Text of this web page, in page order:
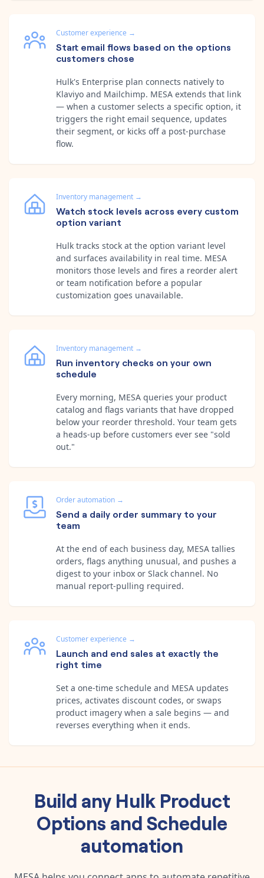
Customer experience →
Start email flows based on the options
customers chose
Hulk's Enterprise plan connects natively to
Klaviyo and Mailchimp. MESA extends that link
— when a customer selects a specific option, it
triggers the right email sequence, updates
their segment, or kicks off a post-purchase
flow.
Inventory management →
Watch stock levels across every custom
option variant
Hulk tracks stock at the option variant level
and surfaces availability in real time. MESA
monitors those levels and fires a reorder alert
or team notification before a popular
customization goes unavailable.
Inventory management →
Run inventory checks on your own
schedule
Every morning, MESA queries your product
catalog and flags variants that have dropped
below your reorder threshold. Your team gets
a heads-up before customers ever see "sold
out."
Order automation →
Send a daily order summary to your
team
At the end of each business day, MESA tallies
orders, flags anything unusual, and pushes a
digest to your inbox or Slack channel. No
manual report-pulling required.
Customer experience →
Launch and end sales at exactly the
right time
Set a one-time schedule and MESA updates
prices, activates discount codes, or swaps
product imagery when a sale begins — and
reverses everything when it ends.
Build any Hulk Product
Options andSchedule
automation